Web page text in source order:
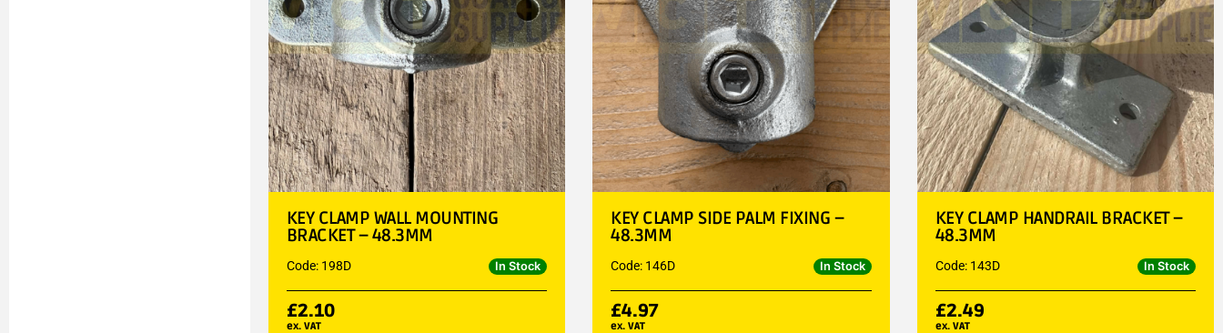
KEY CLAMP WALL MOUNTING
BRACKET – 48.3MM
Code: 198D In Stock
£2.10
ex. VAT
KEY CLAMP SIDE PALM FIXING –
48.3MM
Code: 146D In Stock
£4.97
ex. VAT
KEY CLAMP HANDRAIL BRACKET –
48.3MM
Code: 143D In Stock
£2.49
ex. VAT